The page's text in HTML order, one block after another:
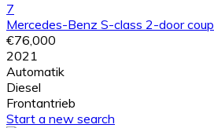
7
Mercedes-Benz S-class 2-door
€76,000
2021
Automatik
Diesel
Frontantrieb
Start a new search